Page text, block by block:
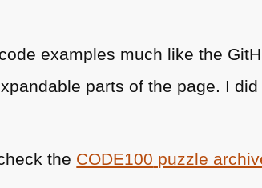
examples much like the
parts of the page. I
the CODE100 puzzle